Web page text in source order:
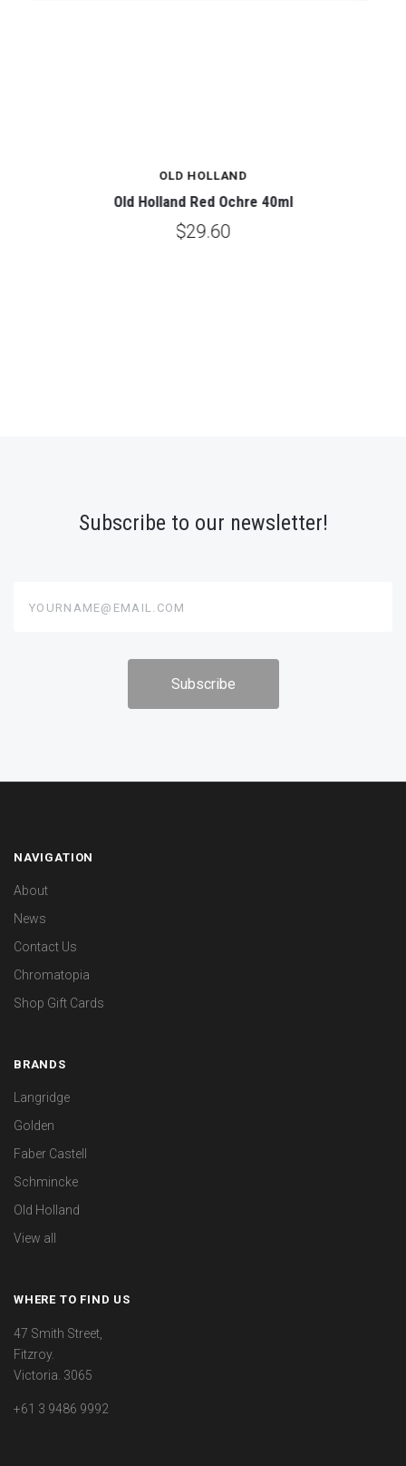
OLD HOLLAND
Old Holland Red Ochre 40ml
$29.60
Subscribe to our newsletter!
NAVIGATION
About
News
Contact Us
Chromatopia
Shop Gift Cards
BRANDS
Langridge
Golden
Faber Castell
Schmincke
Old Holland
View all
WHERE TO FIND US
47 Smith Street,
Fitzroy.
Victoria. 3065
+61 3 9486 9992